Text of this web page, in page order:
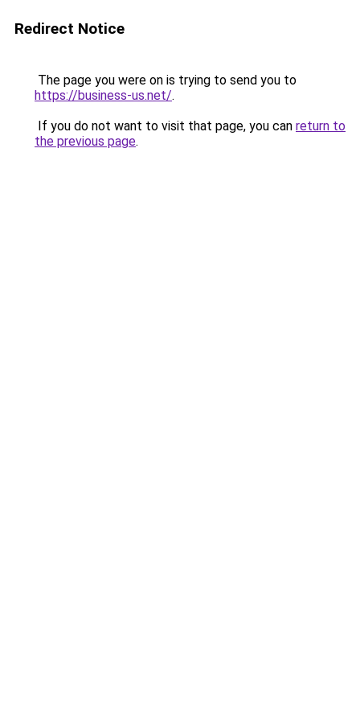
Redirect Notice
The page you were on is trying to send you to
https://business-us.net/.
If you do not want to visit that page, you can return to
the previous page.